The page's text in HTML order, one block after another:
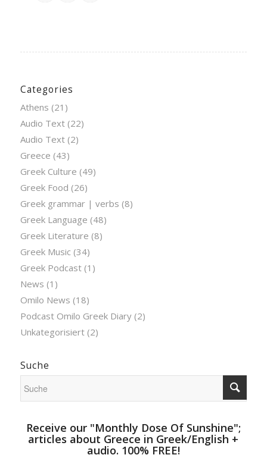
Categories
Athens (21)
Audio Text(22)
Audio Text(2)
Greece (43)
Greek Culture (49)
Greek Food (26)
Greek grammar | verbs (8)
Greek Language (48)
Greek Literature (8)
Greek Music (34)
Greek Podcast(1)
News (1)
Omilo News (18)
Podcast Omilo Greek Diary(2)
Unkategorisiert(2)
Suche
Receive our "Monthly Dose Of Sunshine";
articles about Greece in Greek/English +
audio. 100% FREE!